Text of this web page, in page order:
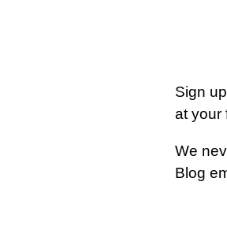
Sign
at your
We
Blog